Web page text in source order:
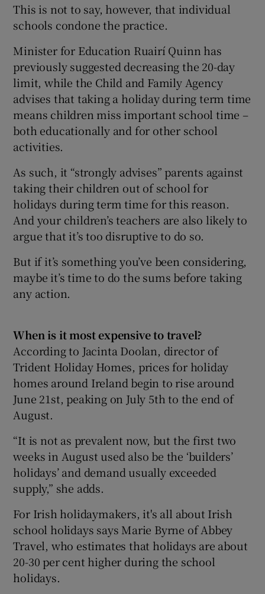
This is not to say, however, that individual
schools condone the practice.
Minister for Education Ruairí Quinn has
previously suggested decreasing the 20-day
limit, while the Child and Family Agency
advises that taking a holiday during term time
means children miss important school time –
both educationally and for other school
activities.
As such, it “strongly advises” parents against
taking their children out of school for
holidays during term time for this reason.
And your children’s teachers are also likely to
argue that it’s too disruptive to do so.
But if it’s something you’ve been considering,
maybe it’s time to do the sums before taking
any action.
When is it most expensive to travel?
According to Jacinta Doolan, director of
Trident Holiday Homes, prices for holiday
homes around Ireland begin to rise around
June 21st, peaking on July 5th to the end of
August.
“It is not as prevalent now, but the first two
weeks in August used also be the ‘builders’
holidays’ and demand usually exceeded
supply,” she adds.
For Irish holidaymakers, it's all about Irish
school holidays says Marie Byrne of Abbey
Travel, who estimates that holidays are about
20-30 per cent higher during the school
holidays.